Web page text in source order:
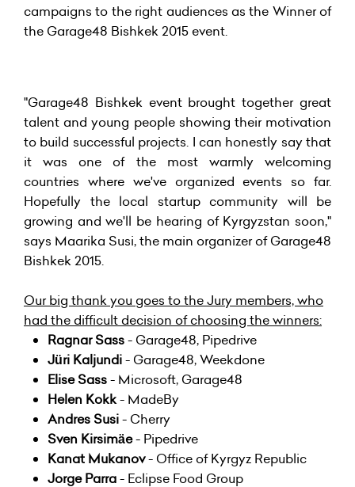
campaigns to the right audiences as the Winner of
the Garage48 Bishkek 2015 event.
"Garage48 Bishkek event brought together great
talent and young people showing their motivation
to build successful projects. I can honestly say that
it was one of the most warmly welcoming
countries where we've organized events so far.
Hopefully the local startup community will be
growing and we'll be hearing of Kyrgyzstan soon,"
says Maarika Susi, the main organizer of Garage48
Bishkek 2015.
Our big thank you goes to the Jury members, who
had the difficult decision of choosing the winners:
Ragnar Sass- Garage48, Pipedrive
Jüri Kaljundi- Garage48, Weekdone
Elise Sass- Microsoft, Garage48
Helen Kokk- MadeBy
Andres Susi- Cherry
Sven Kirsimäe- Pipedrive
Kanat Mukanov- Office of Kyrgyz Republic
Jorge Parra- Eclipse Food Group